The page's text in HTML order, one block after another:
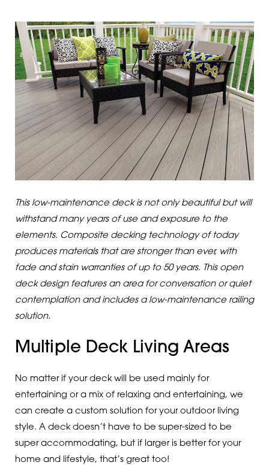
This low-maintenance deck is not only beautiful but will
withstand many years of use and exposure to the
elements. Composite decking technology of today
produces materials that are stronger than ever, with
fade and stain warranties of up to 50 years. This open
deck design features an area for conversation or quiet
contemplation and includes a low-maintenance railing
solution.
Multiple Deck Living Areas
No matter if your deck will be used mainly for
entertaining or a mix of relaxing and entertaining, we
can create a custom solution for your outdoor living
style. A deck doesn’t have to be super-sized to be
super accommodating, but if larger is better for your
home and lifestyle, that’s great too!